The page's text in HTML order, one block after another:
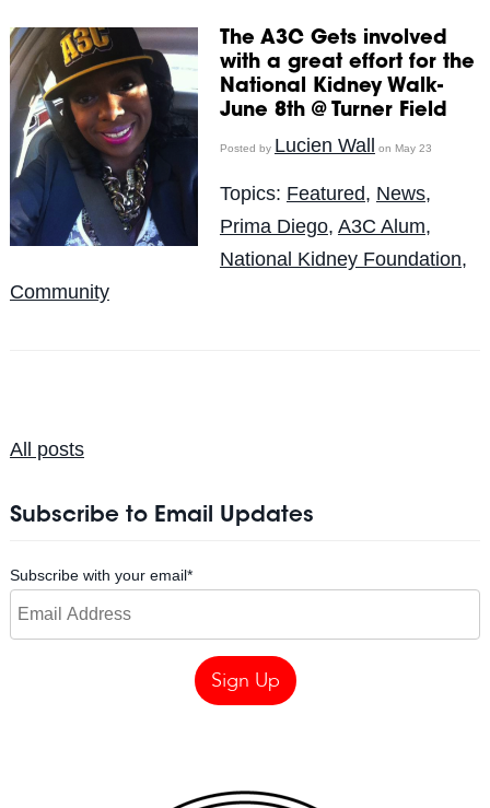
The A3C Gets involved
with a great effort for the
National Kidney Walk-
June 8th @ Turner Field
Posted by Lucien Wall on May 23
Topics: Featured, News,
Prima Diego, A3C Alum,
National Kidney Foundation,
Community
All posts
Subscribe to Email Updates
Subscribe with your email*